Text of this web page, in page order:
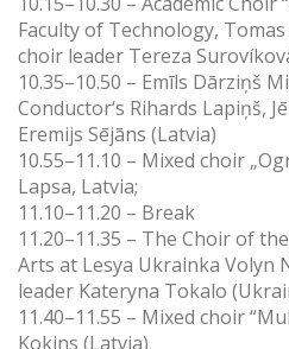
Faculty of Technology,
choir leader Tereza
10.35–10.50 – Emīls Dārziņš
Conductor‘s Rihards Lapiņš,
Eremijs Sējāns (Latvia)
10.55–11.10 – Mixed choir
Lapsa, Latvia;
11.10–11.20 – Break
11.20–11.35 – The Choir of
Arts at Lesya Ukrainka Volyn
leader Kateryna Tokalo
11.40–11.55 – Mixed choir
Kokins (Latvia)